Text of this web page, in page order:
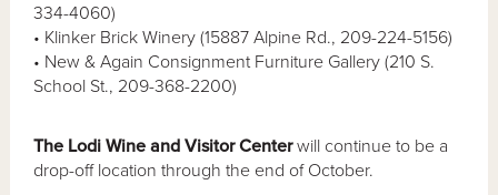
334-4060)
• Klinker Brick Winery (15887 Alpine Rd., 209-224-5156)
• New & Again Consignment Furniture Gallery (210 S.
School St., 209-368-2200)
The Lodi Wine and Visitor Centerwill continue to be a
drop-off location through the end of October.